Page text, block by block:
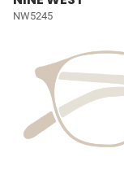
NW5245